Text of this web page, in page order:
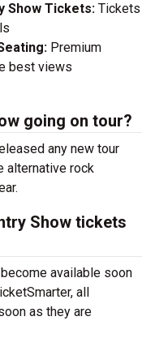
Show Tickets: Tickets
Premium
best views
going on tour?
any new tour
alternative rock
Show tickets
available soon
all
as they are